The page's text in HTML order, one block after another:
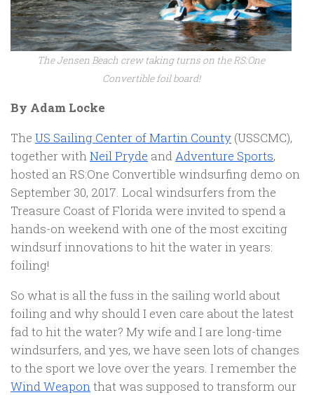
The Jensen Beach crew taking turns on the RS:One
Convertible foil board!
By Adam Locke
The US Sailing Center of Martin County (USSCMC),
together withNeil Pryde andAdventure Sports,
hosted an RS:One Convertible windsurfing demo on
September 30, 2017. Local windsurfers from the
Treasure Coast of Florida were invited to spend a
hands-on weekend with one of the most exciting
windsurf innovations to hit the water in years:
foiling!
So what is all the fuss in the sailing world about
foiling and why should I even care about the latest
fad to hit the water? My wife and I are long-time
windsurfers, and yes, we have seen lots of changes
to the sport we love over the years. I remember the
Wind Weaponthat was supposed to transform our